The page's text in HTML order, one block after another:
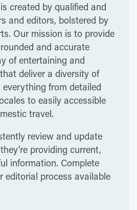
created by qualified and
and editors, bolstered by
Our mission is to provide
and accurate
of entertaining and
deliver a diversity of
from detailed
to easily accessible
travel.
review and update
providing current,
information. Complete
editorial process available